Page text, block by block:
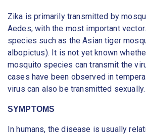
Zika is primarily transmitted by
Aedes, with the most important
species such as the Asian tiger
albopictus). It is not yet known
mosquito species can transmit the
cases have been observed in
virus can also be transmitted sexually.
SYMPTOMS
In humans, the disease is usually